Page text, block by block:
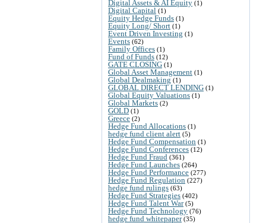
Digital Assets & AI Equity (1)
Digital Capital (1)
Equity Hedge Funds (1)
Equity Long/ Short (1)
Event Driven Investing (1)
Events (62)
Family Offices (1)
Fund of Funds (12)
GATE CLOSING (1)
Global Asset Management (1)
Global Dealmaking (1)
GLOBAL DIRECT LENDING (1)
Global Equity Valuations (1)
Global Markets (2)
GOLD (1)
Greece (2)
Hedge Fund Allocations (1)
hedge fund client alert (5)
Hedge Fund Compensation (1)
Hedge Fund Conferences (12)
Hedge Fund Fraud (361)
Hedge Fund Launches (264)
Hedge Fund Performance (277)
Hedge Fund Regulation (227)
hedge fund rulings (63)
Hedge Fund Strategies (402)
Hedge Fund Talent War(5)
Hedge Fund Technology (76)
hedge fund whitepaper(35)